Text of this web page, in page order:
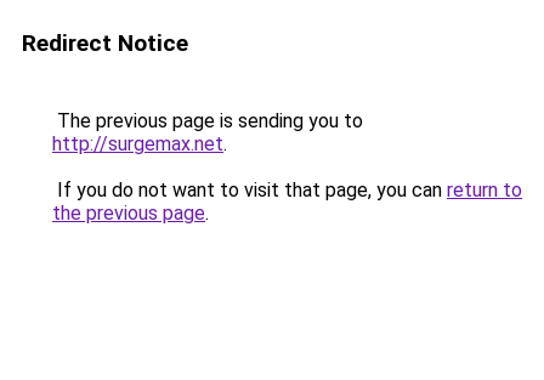
Redirect Notice
The previous page is sending you to
http://surgemax.net.
If you do not want to visit that page, you can return to
the previous page.